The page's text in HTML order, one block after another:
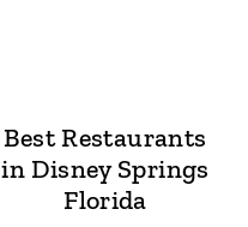
Best Restaurants
in Disney Springs
Florida